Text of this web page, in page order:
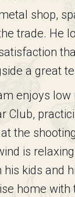
shop,
trade. He
a great
enjoys low
Club,
the
is
kids and
home